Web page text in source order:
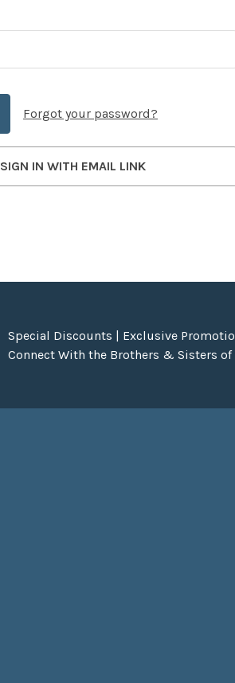
Forgot your password?
SIGN IN WITH EMAIL LINK
Special Discounts | Exclusive
Connect With the Brothers & Sisters